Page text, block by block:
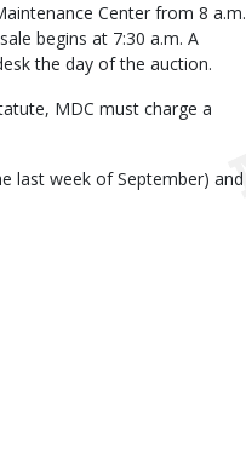
Center from 8 a.m.
begins at 7:30 a.m. A
the day of the auction.
MDC must charge a
last week of September) and